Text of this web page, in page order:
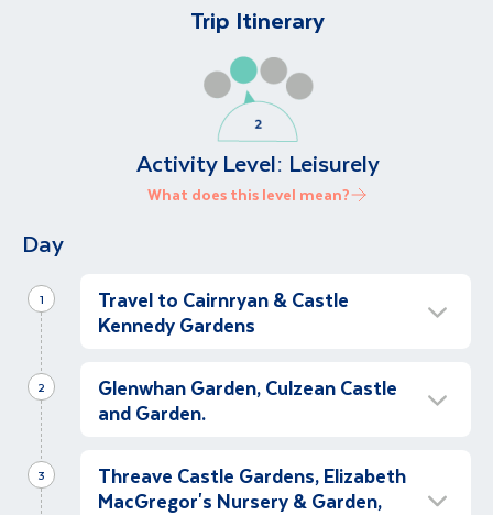
Trip Itinerary
Activity Level: Leisurely
What does this level mean?
Day
Travel to Cairnryan & Castle
Kennedy Gardens
1
Morning
This morning we will meet our garden guide,
Hotel, Fenian Street, for our transfer to
Belfast (comfort stop included en route) for
Glenwhan Garden, Culzean Castle
and Garden.
2
Morning
After breakfast we depart for a visit to the
Threave Castle Gardens, Elizabeth
MacGregor's Nursery & Garden,
3